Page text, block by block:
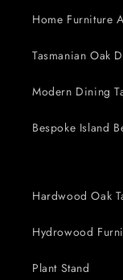
Home Furniture
Tasmanian Oak
Modern Dining
Bespoke Island
Hardwood Oak
Hydrowood
Plant Stand